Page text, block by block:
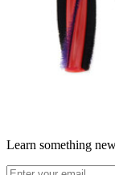
Learn something